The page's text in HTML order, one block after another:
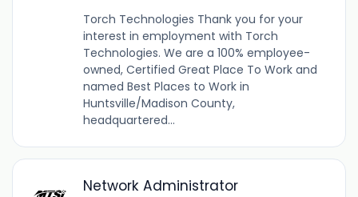
Torch Technologies Thank you for your
interest in employment with Torch
Technologies. We are a 100% employee-
owned, Certified Great Place To Work and
named Best Places to Work in
Huntsville/Madison County,
headquartered...
Network Administrator